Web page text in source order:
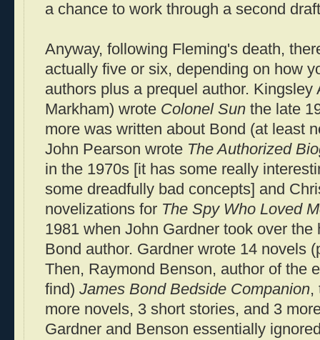
a chance to work through a second
Anyway, following Fleming's death,
actually five or six, depending on how
authors plus a prequel author.
Markham) wrote Colonel Sun the late
more was written about Bond (at least
John Pearson wrote The Authorized
in the 1970s [it has some really
some dreadfully bad concepts] and
novelizations for The Spy Who Loved
1981 when John Gardner took over the
Bond author. Gardner wrote 14 novels
Then, Raymond Benson, author of the
find) James Bond Bedside Companion,
more novels, 3 short stories, and 3
Gardner and Benson essentially